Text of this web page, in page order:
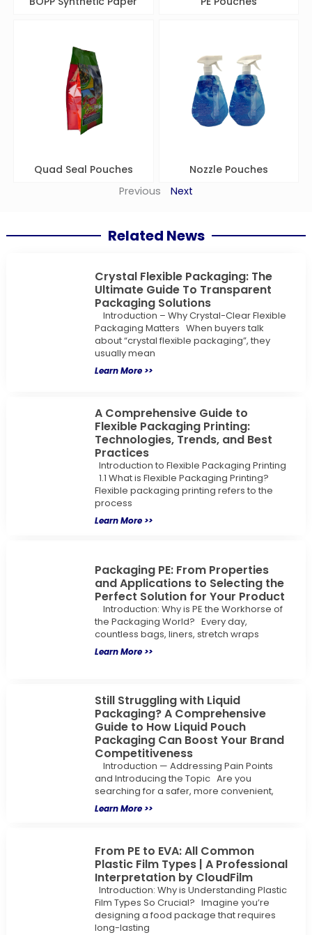
Quad Seal Pouches
Nozzle Pouches
Previous
Next
Related News
Crystal Flexible Packaging: The
Ultimate Guide To Transparent
Packaging Solutions
Introduction – Why Crystal-Clear Flexible
Packaging Matters When buyers talk
about “crystal flexible packaging”, they
usually mean
Learn More >>
A Comprehensive Guide to
Flexible Packaging Printing:
Technologies, Trends, and Best
Practices
Introduction to Flexible Packaging Printing
1.1 What is Flexible Packaging Printing?
Flexible packaging printing refers to the
process
Learn More >>
Packaging PE: From Properties
and Applications to Selecting the
Perfect Solution for Your Product
Introduction: Why is PE the Workhorse of
the Packaging World? Every day,
countless bags, liners, stretch wraps
Learn More >>
Still Struggling with Liquid
Packaging? A Comprehensive
Guide to How Liquid Pouch
Packaging Can Boost Your Brand
Competitiveness
Introduction — Addressing Pain Points
and Introducing the Topic Are you
searching for a safer, more convenient,
Learn More >>
From PE to EVA: All Common
Plastic Film Types | A Professional
Interpretation by CloudFilm
Introduction: Why is Understanding Plastic
Film Types So Crucial? Imagine you’re
designing a food package that requires
long-lasting